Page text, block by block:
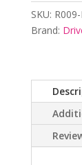
SKU:
Brand: